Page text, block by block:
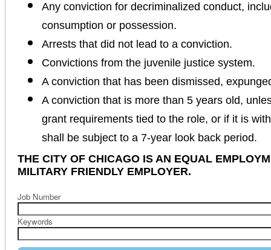
Any conviction for decriminalized conduct,
consumption or possession.
Arrests that did not lead to a conviction.
Convictions from the juvenile justice system.
A conviction that has been dismissed,
A conviction that is more than 5 years old,
grant requirements tied to the role, or if it is
shall be subject to a 7-year look back period.
THE CITY OF CHICAGO IS AN EQUAL
MILITARY FRIENDLY EMPLOYER.
Job Number
Keywords